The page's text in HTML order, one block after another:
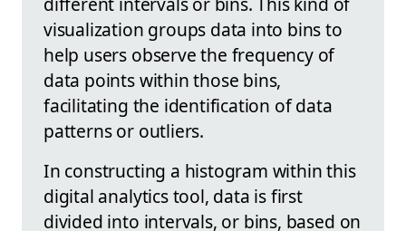
visualization groups data into bins to
help users observe the frequency of
data points within those bins,
facilitating the identification of data
patterns or outliers.
In constructing a histogram within this
digital analytics tool, data is first
divided into intervals, or bins, based on